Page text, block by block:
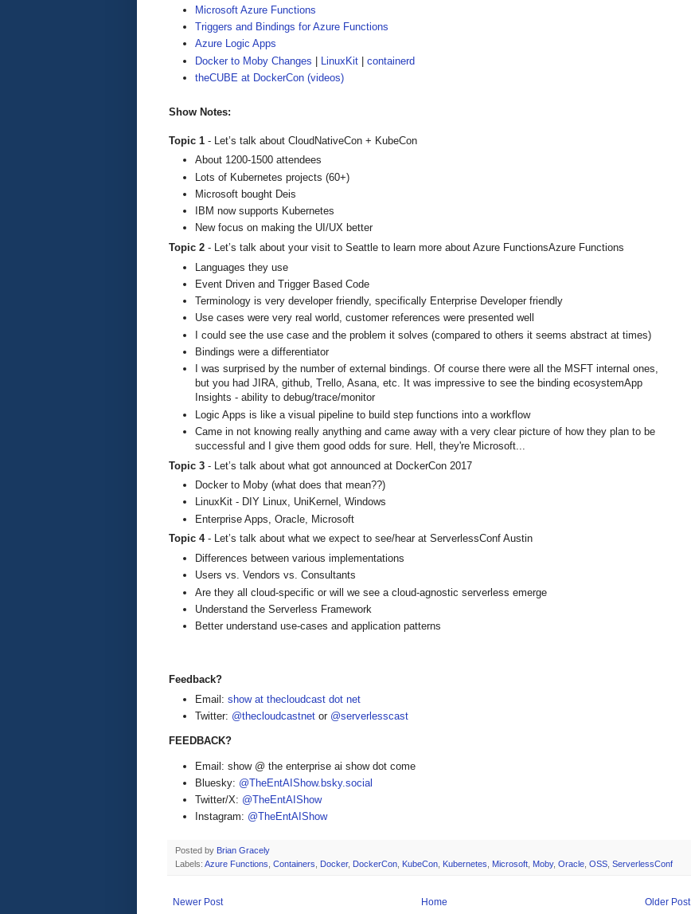
Microsoft Azure Functions
Triggers and Bindings for Azure Functions
Azure Logic Apps
Docker to Moby Changes | LinuxKit | containerd
theCUBE at DockerCon (videos)
Show Notes:
Topic 1 - Let’s talk about CloudNativeCon + KubeCon
About 1200-1500 attendees
Lots of Kubernetes projects (60+)
Microsoft bought Deis
IBM now supports Kubernetes
New focus on making the UI/UX better
Topic 2 - Let’s talk about your visit to Seattle to learn more about Azure FunctionsAzure Functions
Languages they use
Event Driven and Trigger Based Code
Terminology is very developer friendly, specifically Enterprise Developer friendly
Use cases were very real world, customer references were presented well
I could see the use case and the problem it solves (compared to others it seems abstract at times)
Bindings were a differentiator
I was surprised by the number of external bindings. Of course there were all the MSFT internal ones,
but you had JIRA, github, Trello, Asana, etc. It was impressive to see the binding ecosystemApp
Insights - ability to debug/trace/monitor
Logic Apps is like a visual pipeline to build step functions into a workflow
Came in not knowing really anything and came away with a very clear picture of how they plan to be
successful and I give them good odds for sure. Hell, they're Microsoft...
Topic 3 - Let’s talk about what got announced at DockerCon 2017
Docker to Moby (what does that mean??)
LinuxKit - DIY Linux, UniKernel, Windows
Enterprise Apps, Oracle, Microsoft
Topic 4- Let’s talk about what we expect to see/hear at ServerlessConf Austin
Differences between various implementations
Users vs. Vendors vs. Consultants
Are they all cloud-specific or will we see a cloud-agnostic serverless emerge
Understand the Serverless Framework
Better understand use-cases and application patterns
Feedback?
Email: show at thecloudcast dot net
Twitter: @thecloudcastnet or @serverlesscast
FEEDBACK?
Email: show @ the enterprise ai show dot come
Bluesky: @TheEntAIShow.bsky.social
Twitter/X: @TheEntAIShow
Instagram: @TheEntAIShow
Posted by Brian Gracely
Labels: Azure Functions, Containers, Docker, DockerCon, KubeCon, Kubernetes, Microsoft, Moby, Oracle, OSS, ServerlessConf
Newer Post Older Post
Home